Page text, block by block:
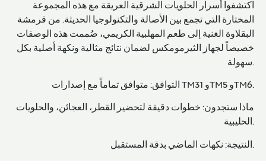
اكتشفوا أسرار الحلويات الشرقية العريقة مع هذه المجموعة
المختارة التي تجمع بين الأصالة والتكنولوجيا الحديثة. من قرمشة
البقلاوة الغنية إلى طعم المهلبية الكريمي، صُممت هذه الوصفات
خصيصاً لجهاز الثيرمومكس لضمان نتائج مثالية ونكهة أصلية بكل
سهولة.
التوافق: TM31 وTM5 وTM6.
ماذا ستجدون: خطوات دقيقة لتحضير القطر، العجائن، والحلويات
الحليبية.
النتيجة: نكهات الماضي بدقة المستقبل.